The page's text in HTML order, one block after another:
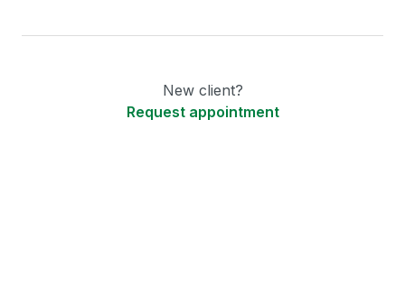
New client?
Request appointment